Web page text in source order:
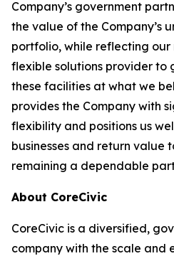
Company’s government
the value of the Company’s
portfolio, while reflecting
flexible solutions provider to
these facilities at what we
provides the Company with
flexibility and positions us
businesses and return value
remaining a dependable
About CoreCivic
CoreCivic is a diversified,
company with the scale and